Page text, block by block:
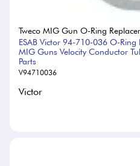
Tweco MIG Gun O-Ring
ESAB Victor 94-710-036 O-Ring
MIG Guns Velocity Conductor
Parts
V94710036
Victor